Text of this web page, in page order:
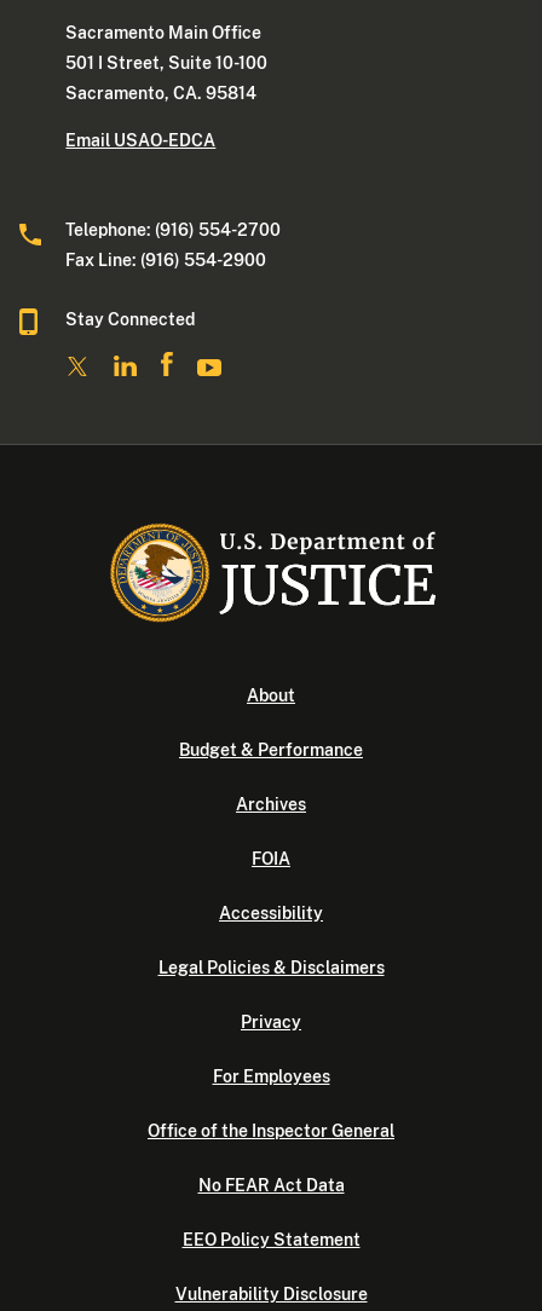
Sacramento Main Office
501 I Street, Suite 10-100
Sacramento, CA. 95814
Email USAO-EDCA
Telephone: (916) 554-2700
Fax Line: (916) 554-2900
Stay Connected
About
Budget & Performance
Archives
FOIA
Accessibility
Legal Policies & Disclaimers
Privacy
For Employees
Office of the Inspector General
No FEAR Act Data
EEO Policy Statement
Vulnerability Disclosure